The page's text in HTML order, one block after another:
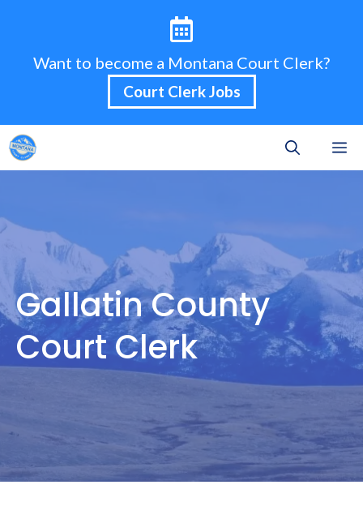
contentWant to become a Montana Court Clerk?
Court Clerk Jobs
Gallatin County
Court Clerk